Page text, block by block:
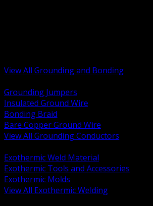
View All Grounding and Bonding
Grounding Jumpers
Insulated Ground Wire
Bonding Braid
Bare Copper Ground Wire
View All Grounding Conductors
Exothermic Weld Material
Exothermic Tools and Accessories
Exothermic Molds
View All Exothermic Welding